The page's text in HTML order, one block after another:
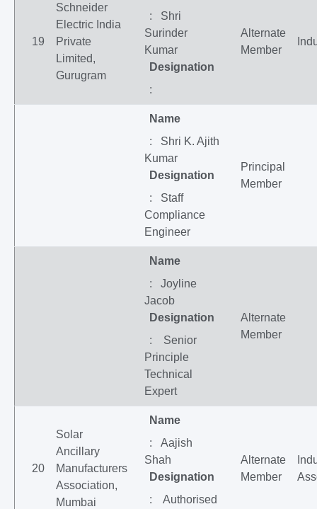
19
Schneider
Electric India
Private
Limited,
Gurugram
: Shri
Surinder
Kumar
Designation
:
Alternate
Member
Name
: Shri K. Ajith
Kumar
Designation
: Staff
Compliance
Engineer
Principal
Member
Name
: Joyline
Jacob
Designation
: Senior
Principle
Technical
Expert
Alternate
Member
20
Solar
Ancillary
Manufacturers
Association,
Mumbai
Name
: Aajish
Shah
Designation
: Authorised
Alternate
Member